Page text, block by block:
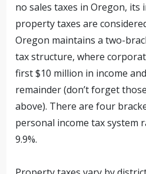
no sales taxes in Oregon, its
property taxes are
Oregon maintains a two-
tax structure, where
first $10 million in income
remainder (don’t forget
above). There are four
personal income tax system
9.9%.